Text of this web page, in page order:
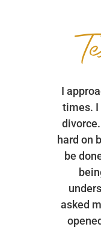
I
times. I
hard on
be
asked